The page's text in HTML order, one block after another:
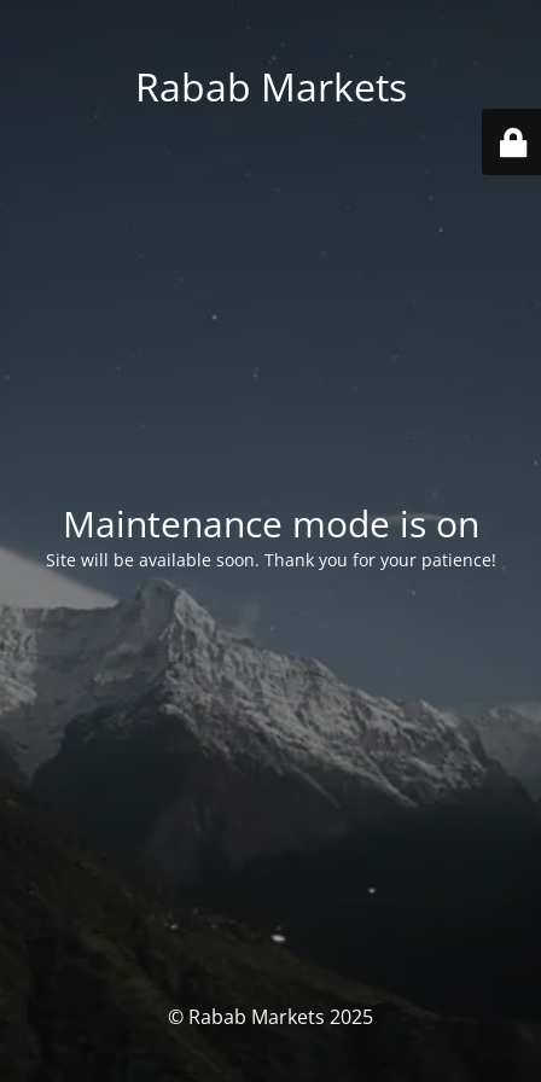
Rabab Markets
Maintenance mode is on
Site will be available soon. Thank you for your patience!
© Rabab Markets 2025